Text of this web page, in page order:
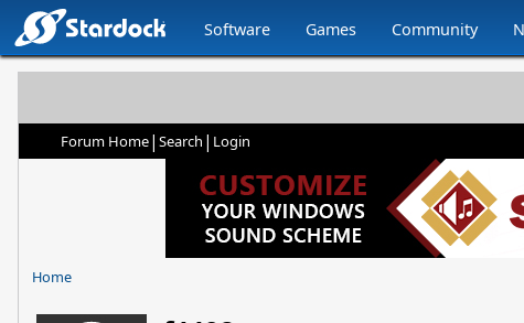
Software Games Community
Forum Home| Search | Login
Home